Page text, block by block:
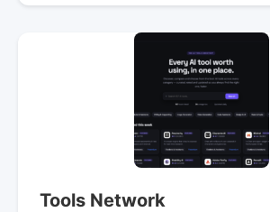
Tools Network